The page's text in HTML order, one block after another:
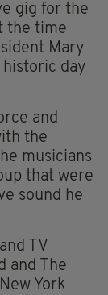
gig for the
the time
Mary
historic day
and
the
musicians
that were
sound he
TV
and The
York